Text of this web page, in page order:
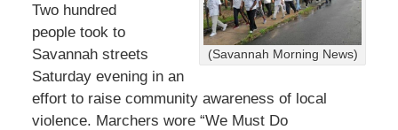
(Savannah Morning News)
Two hundred
people took to
Savannah streets
Saturday evening in an
effort to raise community awareness of local
violence. Marchers wore “We Must Do